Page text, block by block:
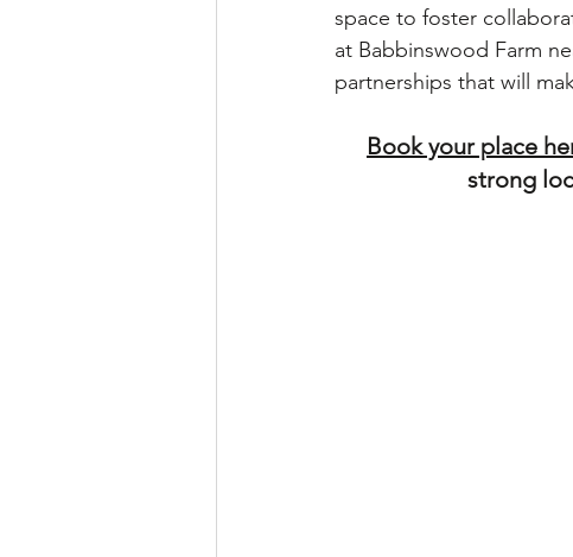
space to foster
at Babbinswood Farm
partnerships that will
Book your place
strong